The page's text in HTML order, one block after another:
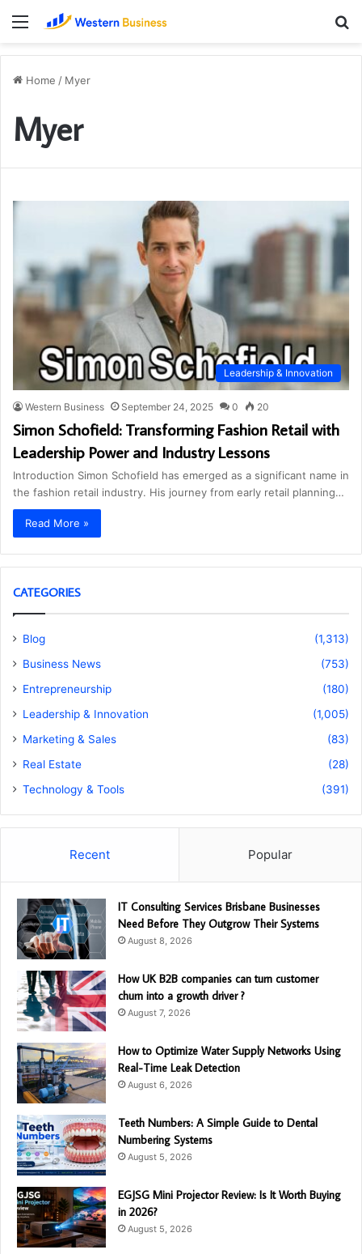
Menu
Home / Myer
Myer
Leadership & Innovation
Western Business September 24, 2025 0 20
Simon Schofield: Transforming Fashion Retail with
Leadership Power and Industry Lessons
Introduction Simon Schofield has emerged as a significant name in
the fashion retail industry. His journey from early retail planning…
Read More »
CATEGORIES
Blog
(1,313)
Business News
(753)
Entrepreneurship
(180)
Leadership & Innovation
(1,005)
Marketing & Sales
(83)
Real Estate
(28)
Technology & Tools
(391)
Recent Popular
IT Consulting Services Brisbane Businesses
Need Before They Outgrow Their Systems
August 8, 2026
How UK B2B companies can turn customer
churn into a growth driver ?
August 7, 2026
How to Optimize Water Supply Networks Using
Real-Time Leak Detection
August 6, 2026
Teeth Numbers: A Simple Guide to Dental
Numbering Systems
August 5, 2026
EGJSG Mini Projector Review: Is It Worth Buying
in 2026?
August 5, 2026